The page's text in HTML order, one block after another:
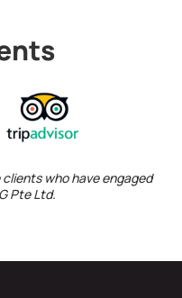
who have engaged
Pte Ltd.